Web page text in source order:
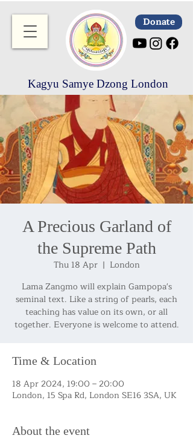
Donate
Kagyu Samye Dzong London
A Precious Garland of
the Supreme Path
Thu 18 Apr
  |
London
Lama Zangmo will explain Gampopa's
seminal text. Like a string of pearls, each
teaching has value on its own, or all
together. Everyone is welcome to attend.
Time & Location
18 Apr 2024, 19:00 – 20:00
London, 15 Spa Rd, London SE16 3SA, UK
About the event